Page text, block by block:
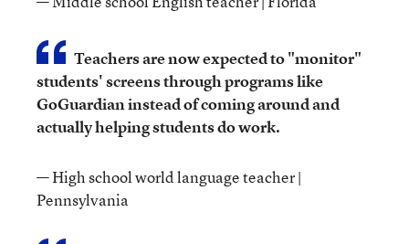
Teachers are now expected to "monitor"
students' screens through programs like
GoGuardian instead of coming around and
actually helping students do work.
— High school world language teacher |
Pennsylvania